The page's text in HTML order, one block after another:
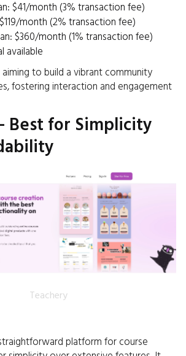
$41/month (3% transaction fee)
month (2% transaction fee)
$360/month (1% transaction fee)
available
to build a vibrant community
fostering interaction and engagement
Best for Simplicity
Teachery
platform for course